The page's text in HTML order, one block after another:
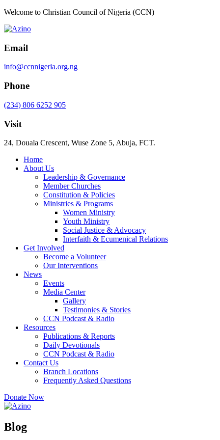
Welcome to Christian Council of Nigeria (CCN)
Email
info@ccnnigeria.org.ng
Phone
(234) 806 6252 905
Visit
24, Douala Crescent, Wuse Zone 5, Abuja, FCT.
Home
About Us
Leadership & Governance
Member Churches
Constitution & Policies
Ministries & Programs
Women Ministry
Youth Ministry
Social Justice & Advocacy
Interfaith & Ecumenical Relations
Get Involved
Become a Volunteer
Our Interventions
News
Events
Media Center
Gallery
Testimonies & Stories
CCN Podcast & Radio
Resources
Publications & Reports
Daily Devotionals
CCN Podcast & Radio
Contact Us
Branch Locations
Frequently Asked Questions
Donate Now
Blog